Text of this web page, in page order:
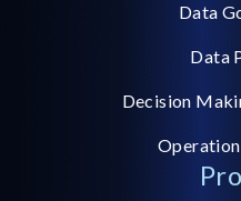
Data
Data
Decision